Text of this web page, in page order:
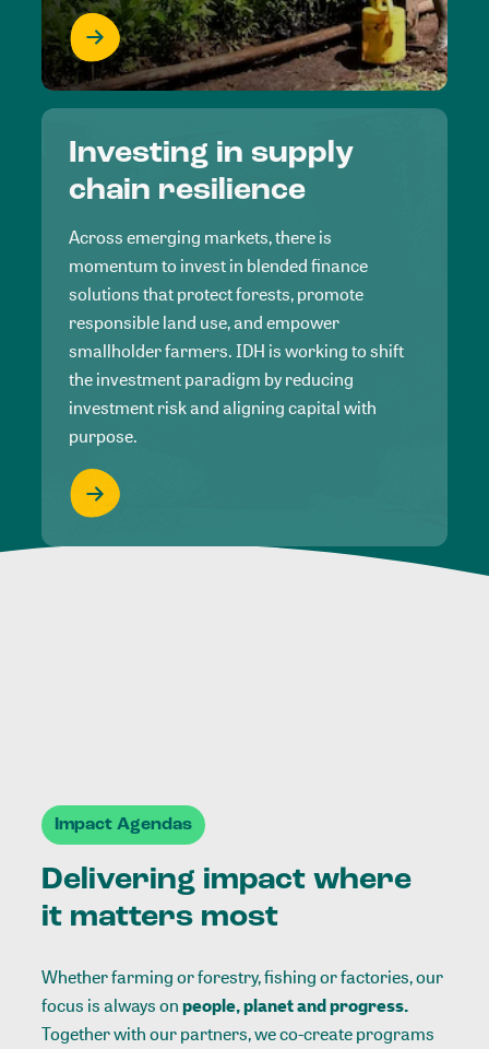
Investing in supply
chain resilience
Across emerging markets, there is
momentum to invest in blended finance
solutions that protect forests, promote
responsible land use, and empower
smallholder farmers. IDH is working to shift
the investment paradigm by reducing
investment risk and aligning capital with
purpose.
Impact Agendas
Delivering impact where
it matters most
Whether farming or forestry, fishing or factories, our
focus is always onpeople, planet and progress.
Together with our partners, we co-create programs